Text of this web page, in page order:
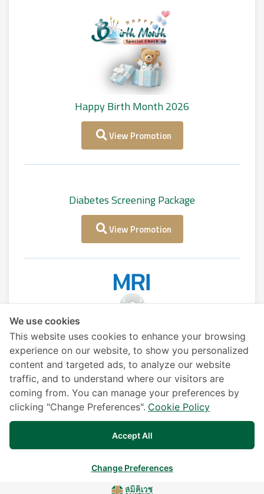
Happy Birth Month 2026
View Promotion
Diabetes Screening Package
View Promotion
MRI (Magnetic Resonance Imaging)
View Promotion
Liver Cancer Screening
We use cookies
This website uses cookies to enhance your browsing
experience on our website, to show you personalized
content and targeted ads, to analyze our website
traffic, and to understand where our visitors are
coming from. You can manage your preferences by
clicking "Change Preferences". Cookie Policy
Accept All
Change Preferences